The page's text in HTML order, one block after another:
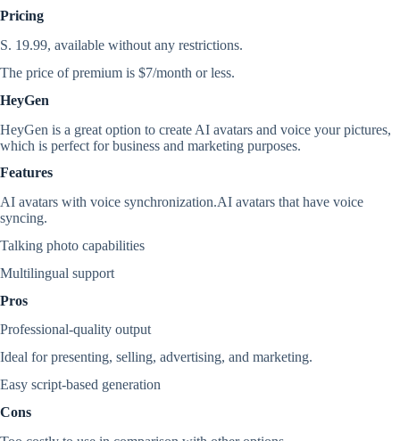
Pricing
S. 19.99, available without any restrictions.
The price of premium is $7/month or less.
HeyGen
HeyGen is a great option to create AI avatars and voice your pictures,
which is perfect for business and marketing purposes.
Features
AI avatars with voice synchronization.AI avatars that have voice
syncing.
Talking photo capabilities
Multilingual support
Pros
Professional-quality output
Ideal for presenting, selling, advertising, and marketing.
Easy script-based generation
Cons